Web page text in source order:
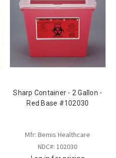
Sharp Container - 2 Gallon -
Red Base #102030
Mfr: Bemis Healthcare
NDC#: 102030